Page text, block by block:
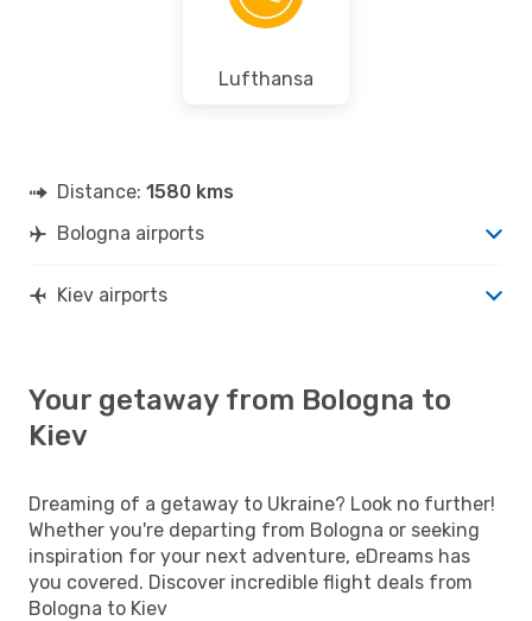
Lufthansa
Distance: 1580 kms
Bologna airports
Kiev airports
Your getaway from Bologna to
Kiev
Dreaming of a getaway to Ukraine? Look no further!
Whether you're departing from Bologna or seeking
inspiration for your next adventure, eDreams has
you covered. Discover incredible flight deals from
Bologna to Kiev